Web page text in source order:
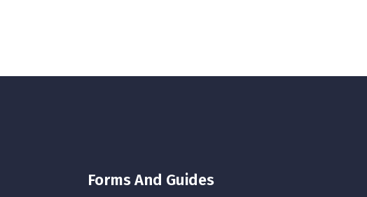
Forms And Guides